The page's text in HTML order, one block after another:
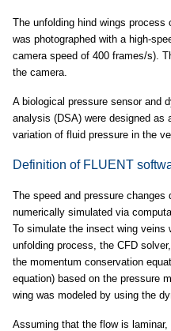
The unfolding hind wings
was photographed with a high-
camera speed of 400 frames/s).
the camera.
A biological pressure sensor and
analysis (DSA) were designed
variation of fluid pressure in the
Definition of FLUENT
The speed and pressure changes
numerically simulated via
To simulate the insect wing veins
unfolding process, the CFD
the momentum conservation
equation) based on the pressure
wing was modeled by using the
Assuming that the flow is